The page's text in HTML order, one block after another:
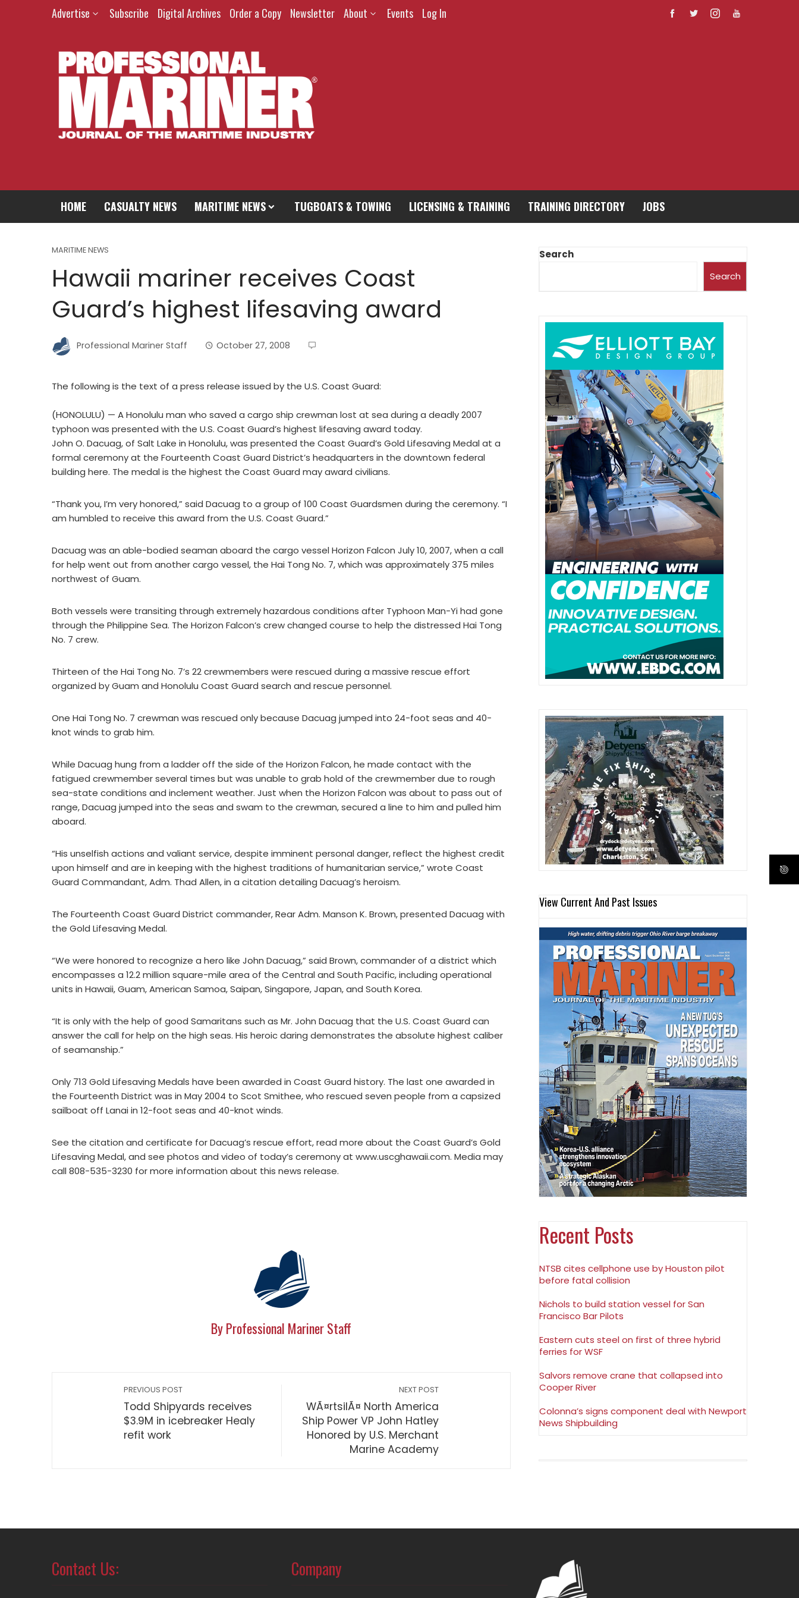
Advertise Subscribe Digital Archives Order a Copy Newsletter About Events Log In
HOME CASUALTY NEWS MARITIME NEWS TUGBOATS & TOWING LICENSING & TRAINING TRAINING DIRECTORY JOBS
MARITIME NEWS
Hawaii mariner receives Coast
Guard’s highest lifesaving award
Professional Mariner Staff October 27, 2008
The following is the text of a press release issued by the U.S. Coast Guard:
(HONOLULU) — A Honolulu man who saved a cargo ship crewman lost at sea during a deadly 2007
typhoon was presented with the U.S. Coast Guard’s highest lifesaving award today.
John O. Dacuag, of Salt Lake in Honolulu, was presented the Coast Guard’s Gold Lifesaving Medal at a
formal ceremony at the Fourteenth Coast Guard District’s headquarters in the downtown federal
building here. The medal is the highest the Coast Guard may award civilians.
“Thank you, I’m very honored,” said Dacuag to a group of 100 Coast Guardsmen during the ceremony. “I
am humbled to receive this award from the U.S. Coast Guard.”
Dacuag was an able-bodied seaman aboard the cargo vessel Horizon Falcon July 10, 2007, when a call
for help went out from another cargo vessel, the Hai Tong No. 7, which was approximately 375 miles
northwest of Guam.
Both vessels were transiting through extremely hazardous conditions after Typhoon Man-Yi had gone
through the Philippine Sea. The Horizon Falcon’s crew changed course to help the distressed Hai Tong
No. 7 crew.
Thirteen of the Hai Tong No. 7’s 22 crewmembers were rescued during a massive rescue effort
organized by Guam and Honolulu Coast Guard search and rescue personnel.
One Hai Tong No. 7 crewman was rescued only because Dacuag jumped into 24-foot seas and 40-
knot winds to grab him.
While Dacuag hung from a ladder off the side of the Horizon Falcon, he made contact with the
fatigued crewmember several times but was unable to grab hold of the crewmember due to rough
sea-state conditions and inclement weather. Just when the Horizon Falcon was about to pass out of
range, Dacuag jumped into the seas and swam to the crewman, secured a line to him and pulled him
aboard.
“His unselfish actions and valiant service, despite imminent personal danger, reflect the highest credit
upon himself and are in keeping with the highest traditions of humanitarian service,” wrote Coast
Guard Commandant, Adm. Thad Allen, in a citation detailing Dacuag’s heroism.
The Fourteenth Coast Guard District commander, Rear Adm. Manson K. Brown, presented Dacuag with
the Gold Lifesaving Medal.
“We were honored to recognize a hero like John Dacuag,” said Brown, commander of a district which
encompasses a 12.2 million square-mile area of the Central and South Pacific, including operational
units in Hawaii, Guam, American Samoa, Saipan, Singapore, Japan, and South Korea.
“It is only with the help of good Samaritans such as Mr. John Dacuag that the U.S. Coast Guard can
answer the call for help on the high seas. His heroic daring demonstrates the absolute highest caliber
of seamanship.”
Only 713 Gold Lifesaving Medals have been awarded in Coast Guard history. The last one awarded in
the Fourteenth District was in May 2004 to Scot Smithee, who rescued seven people from a capsized
sailboat off Lanai in 12-foot seas and 40-knot winds.
See the citation and certificate for Dacuag’s rescue effort, read more about the Coast Guard’s Gold
Lifesaving Medal, and see photos and video of today’s ceremony at www.uscghawaii.com. Media may
call 808-535-3230 for more information about this news release.
By Professional Mariner Staff
PREVIOUS POST
Todd Shipyards receives
$3.9M in icebreaker Healy
refit work
NEXT POST
WÃ¤rtsilÃ¤ North America
Ship Power VP John Hatley
Honored by U.S. Merchant
Marine Academy
Search
Search
View Current And Past Issues
Recent Posts
NTSB cites cellphone use by Houston pilot
before fatal collision
Nichols to build station vessel for San
Francisco Bar Pilots
Eastern cuts steel on first of three hybrid
ferries for WSF
Salvors remove crane that collapsed into
Cooper River
Colonna’s signs component deal with Newport
News Shipbuilding
Contact Us: Company